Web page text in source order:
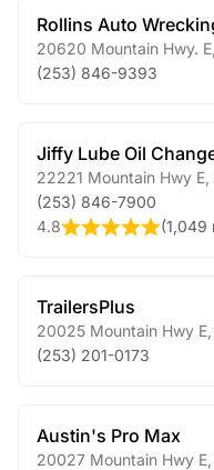
Rollins Auto
20620 Mountain Hwy. E
(253) 846-9393
Jiffy Lube Oil
22221 Mountain Hwy E
(253) 846-7900
4.8
(1,049
TrailersPlus
20025 Mountain Hwy E
(253) 201-0173
Austin's Pro Max
20027 Mountain Hwy E